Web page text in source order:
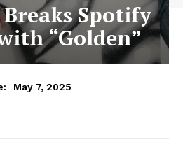
Spotify
“Golden”
May 7, 2025